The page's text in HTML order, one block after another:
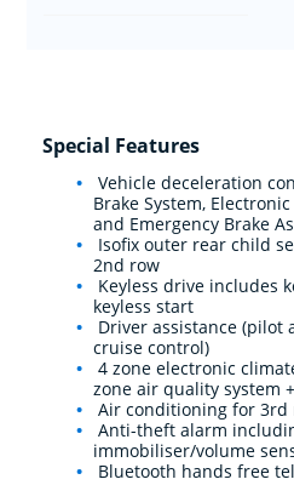
Special Features
Vehicle deceleration
Brake System,
and Emergency Brake
Isofix outer rear child
2nd row
Keyless drive includes
keyless start
Driver assistance (pilot
cruise control)
4 zone electronic
zone air quality system
Air conditioning for 3rd
Anti-theft alarm
immobiliser/volume
Bluetooth hands free